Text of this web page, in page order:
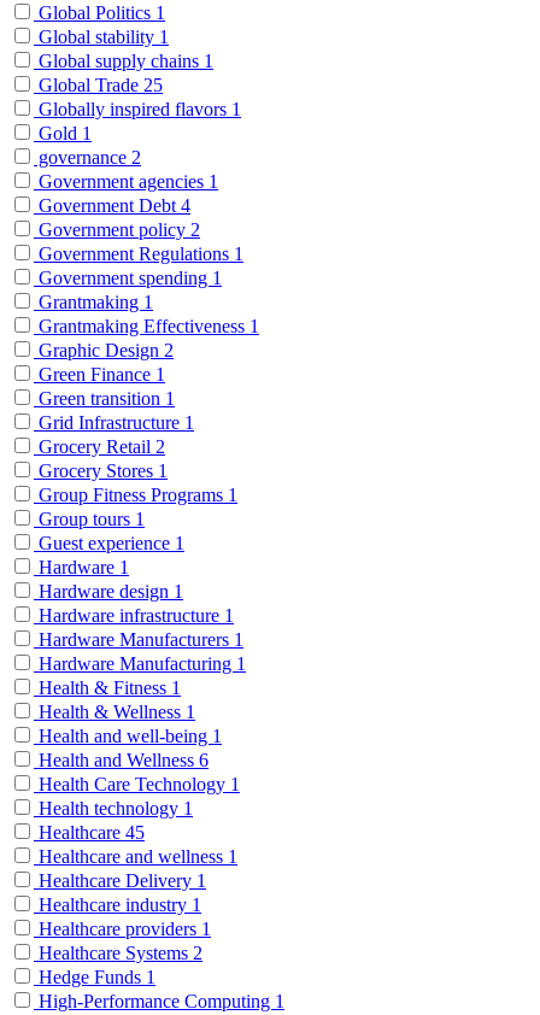
Global Politics 1
Global stability 1
Global supply chains 1
Global Trade 25
Globally inspired flavors 1
Gold 1
governance 2
Government agencies 1
Government Debt 4
Government policy 2
Government Regulations 1
Government spending 1
Grantmaking 1
Grantmaking Effectiveness 1
Graphic Design 2
Green Finance 1
Green transition 1
Grid Infrastructure 1
Grocery Retail 2
Grocery Stores 1
Group Fitness Programs 1
Group tours 1
Guest experience 1
Hardware 1
Hardware design 1
Hardware infrastructure 1
Hardware Manufacturers 1
Hardware Manufacturing 1
Health & Fitness 1
Health & Wellness 1
Health and well-being 1
Health and Wellness 6
Health Care Technology 1
Health technology 1
Healthcare 45
Healthcare and wellness 1
Healthcare Delivery 1
Healthcare industry 1
Healthcare providers 1
Healthcare Systems 2
Hedge Funds 1
High-Performance Computing 1